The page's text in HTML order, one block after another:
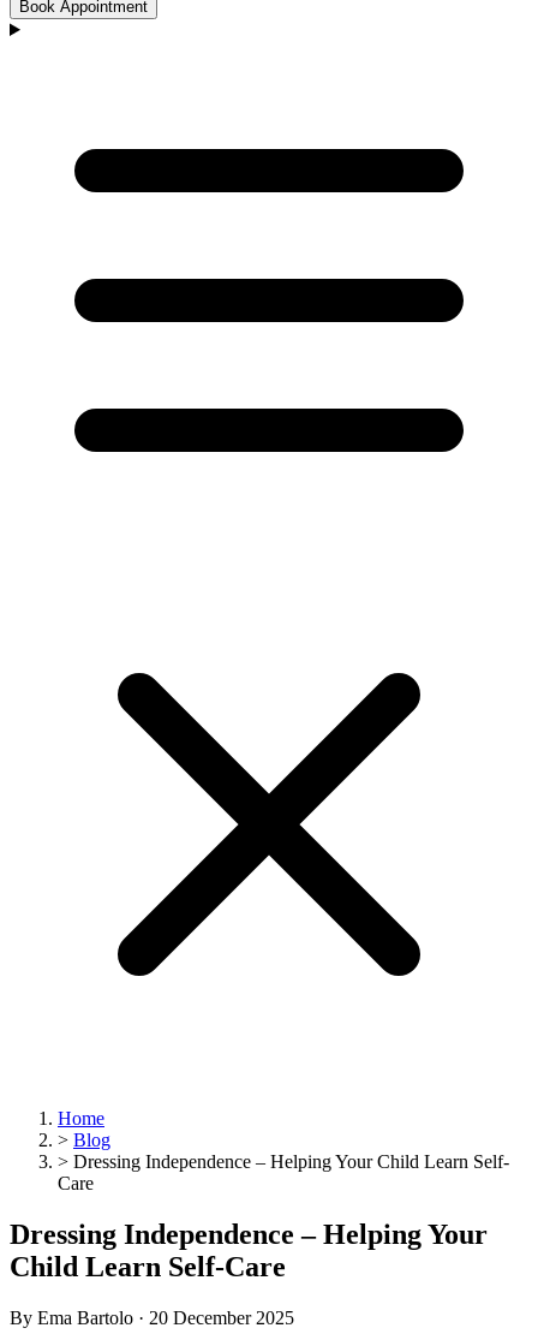
Book Appointment
Home
> Blog
> Dressing Independence – Helping Your Child Learn Self-
Care
Dressing Independence – Helping Your
Child Learn Self-Care
By Ema Bartolo · 20 December 2025